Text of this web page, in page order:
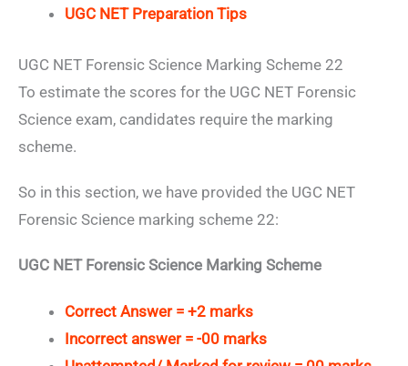
UGC NET Preparation Tips
UGC NET Forensic Science Marking Scheme 22
To estimate the scores for the UGC NET Forensic
Science exam, candidates require the marking
scheme.
So in this section, we have provided the UGC NET
Forensic Science marking scheme 22:
UGC NET Forensic Science Marking Scheme
Correct Answer = +2 marks
Incorrect answer = -00 marks